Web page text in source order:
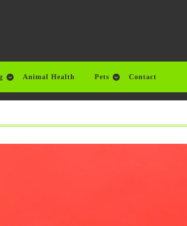
Animal Health Pets Contact